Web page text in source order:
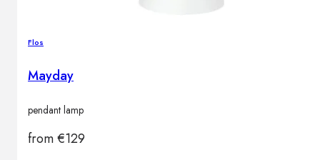
Flos
Mayday
pendant lamp
from€129